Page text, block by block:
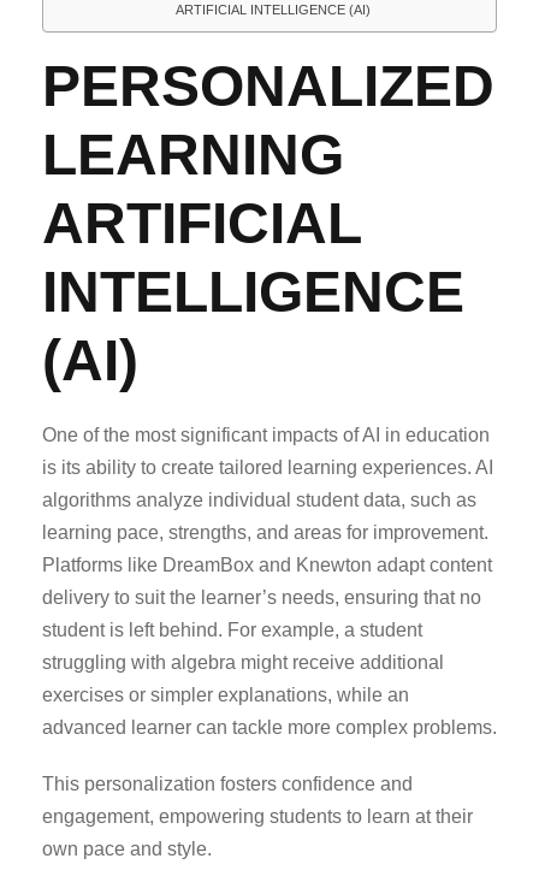
ARTIFICIAL INTELLIGENCE (AI)
PERSONALIZED
LEARNING
ARTIFICIAL
INTELLIGENCE
(AI)
One of the most significant impacts of AI in education
is its ability to create tailored learning experiences. AI
algorithms analyze individual student data, such as
learning pace, strengths, and areas for improvement.
Platforms like DreamBox and Knewton adapt content
delivery to suit the learner’s needs, ensuring that no
student is left behind. For example, a student
struggling with algebra might receive additional
exercises or simpler explanations, while an
advanced learner can tackle more complex problems.
This personalization fosters confidence and
engagement, empowering students to learn at their
own pace and style.